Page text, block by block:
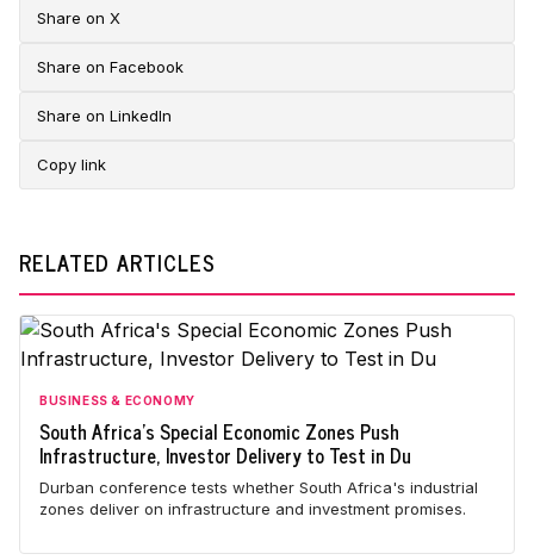
Share on X
Share on Facebook
Share on LinkedIn
Copy link
RELATED ARTICLES
BUSINESS & ECONOMY
South Africa's Special Economic Zones Push
Infrastructure, Investor Delivery to Test in Du
Durban conference tests whether South Africa's industrial
zones deliver on infrastructure and investment promises.